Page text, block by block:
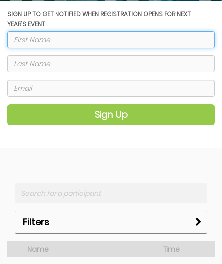
SIGN UP TO GET NOTIFIED WHEN REGISTRATION OPENS FOR NEXT
YEAR'S EVENT
Sign Up
Filters
Name Time